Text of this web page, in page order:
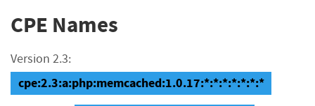
CPE Names
Version 2.3:
cpe:2.3:a:php:memcached:1.0.17:*:*:*:*:*:*:*